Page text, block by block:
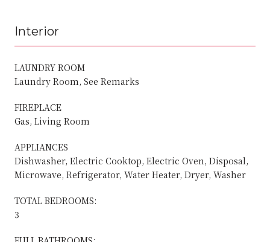
Interior
LAUNDRY ROOM
Laundry Room, See Remarks
FIREPLACE
Gas, Living Room
APPLIANCES
Dishwasher, Electric Cooktop, Electric Oven, Disposal,
Microwave, Refrigerator, Water Heater, Dryer, Washer
TOTAL BEDROOMS:
3